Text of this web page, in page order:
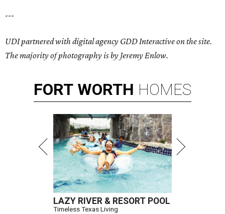
---
UDI partnered with digital agency GDD Interactive on the site.
The majority of photography is by Jeremy Enlow.
FORT WORTH HOMES
LAZY RIVER & RESORT POOL
Timeless Texas Living